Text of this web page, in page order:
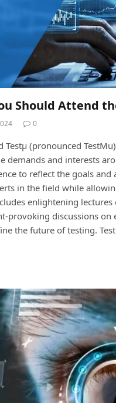
Should Attend
0
Testμ (pronounced
demands and interests
to reflect the goals
in the field while
enlightening
provoking discussions on
the future of testing.